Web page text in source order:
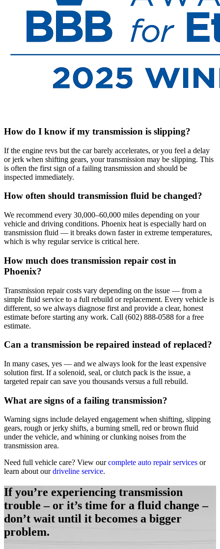
How do I know if my transmission is slipping?
If the engine revs but the car barely accelerates, or you feel a delay
or jerk when shifting gears, your transmission may be slipping. This
is often the first sign of a failing transmission and should be
inspected immediately.
How often should transmission fluid be changed?
We recommend every 30,000–60,000 miles depending on your
vehicle and driving conditions. Phoenix heat is especially hard on
transmission fluid — it breaks down faster in extreme temperatures,
which is why regular service is critical here.
How much does transmission repair cost in
Phoenix?
Transmission repair costs vary depending on the issue — from a
simple fluid service to a full rebuild or replacement. Every vehicle is
different, so we always diagnose first and provide a clear, honest
estimate before starting any work. Call (602) 888-0588 for a free
estimate.
Can a transmission be repaired instead of replaced?
In many cases, yes — and we always look for the least expensive
solution first. If a solenoid, seal, or clutch pack is the issue, a
targeted repair can save you thousands versus a full rebuild.
What are signs of a failing transmission?
Warning signs include delayed engagement when shifting, slipping
gears, rough or jerky shifts, a burning smell, red or brown fluid
under the vehicle, and whining or clunking noises from the
transmission area.
Need full vehicle care? View ourcomplete auto repair services or
learn about ourdriveline service.
If you’re experiencing transmission
trouble – or it’s time for a fluid change –
don’t wait until it becomes a bigger
problem.